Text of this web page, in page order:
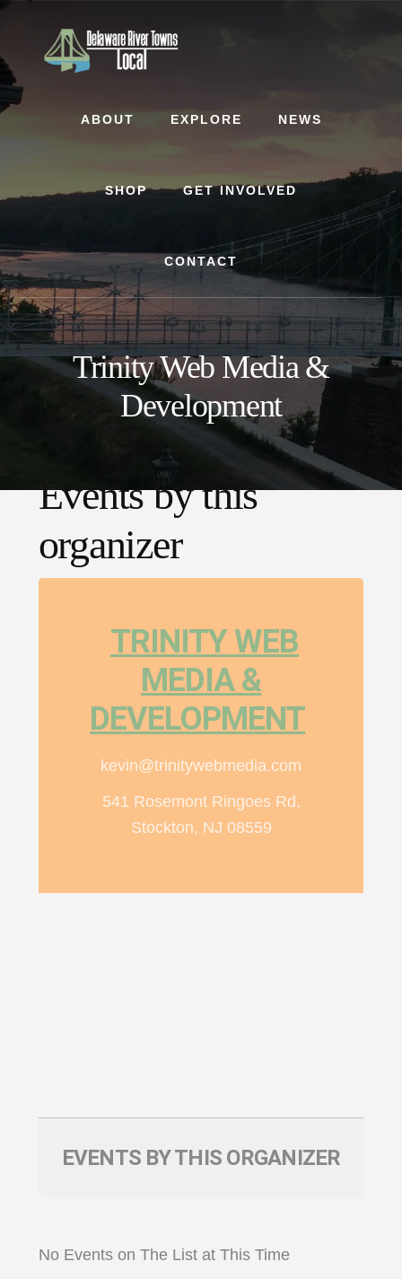
ABOUT EXPLORE NEWS
SHOP GET INVOLVED
CONTACT
Trinity Web Media &
Development
Events by this
organizer
TRINITY WEB
MEDIA &
DEVELOPMENT
kevin@trinitywebmedia.com
541 Rosemont Ringoes Rd,
Stockton, NJ 08559
EVENTS BY THIS ORGANIZER
No Events on The List at This Time